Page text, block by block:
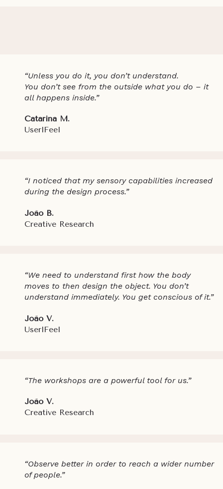
“Unless you do it, you don’t understand.
You don’t see from the outside what you do – it
all happens inside.”
Catarina M.
UserlFeel
“I noticed that my sensory capabilities increased
during the design process.”
João B.
Creative Research
“We need to understand first how the body
moves to then design the object. You don’t
understand immediately. You get conscious of it.”
João V.
UserlFeel
“The workshops are a powerful tool for us.”
João V.
Creative Research
“Observe better in order to reach a wider number
of people.”